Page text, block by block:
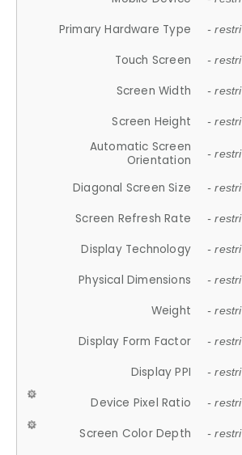
Primary Hardware Type -
Touch Screen -
Screen Width -
Screen Height -
Automatic Screen
Orientation
-
Diagonal Screen Size -
Screen Refresh Rate -
Display Technology -
Physical Dimensions -
Weight -
Display Form Factor -
Display PPI -
Device Pixel Ratio -
Screen Color Depth -